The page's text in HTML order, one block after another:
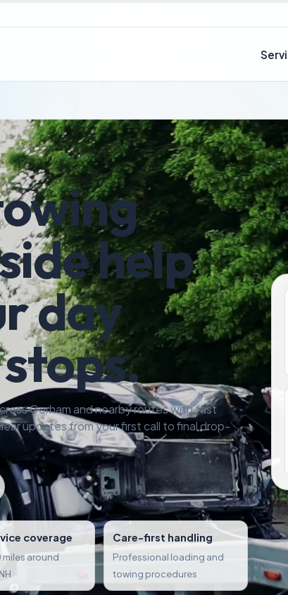
help
day
Gorham and nearby routes with fast
updates from your first call to final drop-
coverage
miles around
Care-first handling
Professional loading and
towing procedures